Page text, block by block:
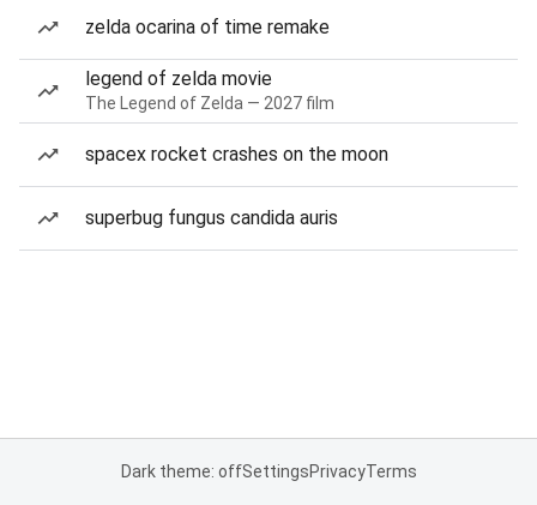
zelda ocarina of time remake
legend of zelda movie
The Legend of Zelda — 2027 film
spacex rocket crashes on the moon
superbug fungus candida auris
Dark theme: offSettingsPrivacyTerms